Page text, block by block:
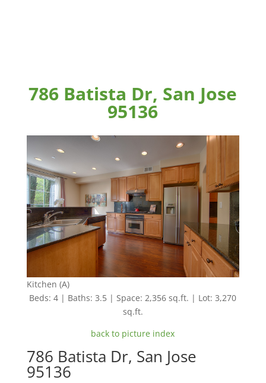
786 Batista Dr, San Jose
95136
Kitchen (A)
Beds: 4 | Baths: 3.5 | Space: 2,356 sq.ft. | Lot: 3,270
sq.ft.
back to picture index
786 Batista Dr, San Jose
95136